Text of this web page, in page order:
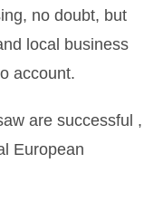
no doubt, but
local business
account.
are successful ,
European